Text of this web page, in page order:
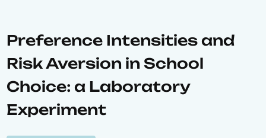
Preference Intensities and
Risk Aversion in School
Choice: a Laboratory
Experiment